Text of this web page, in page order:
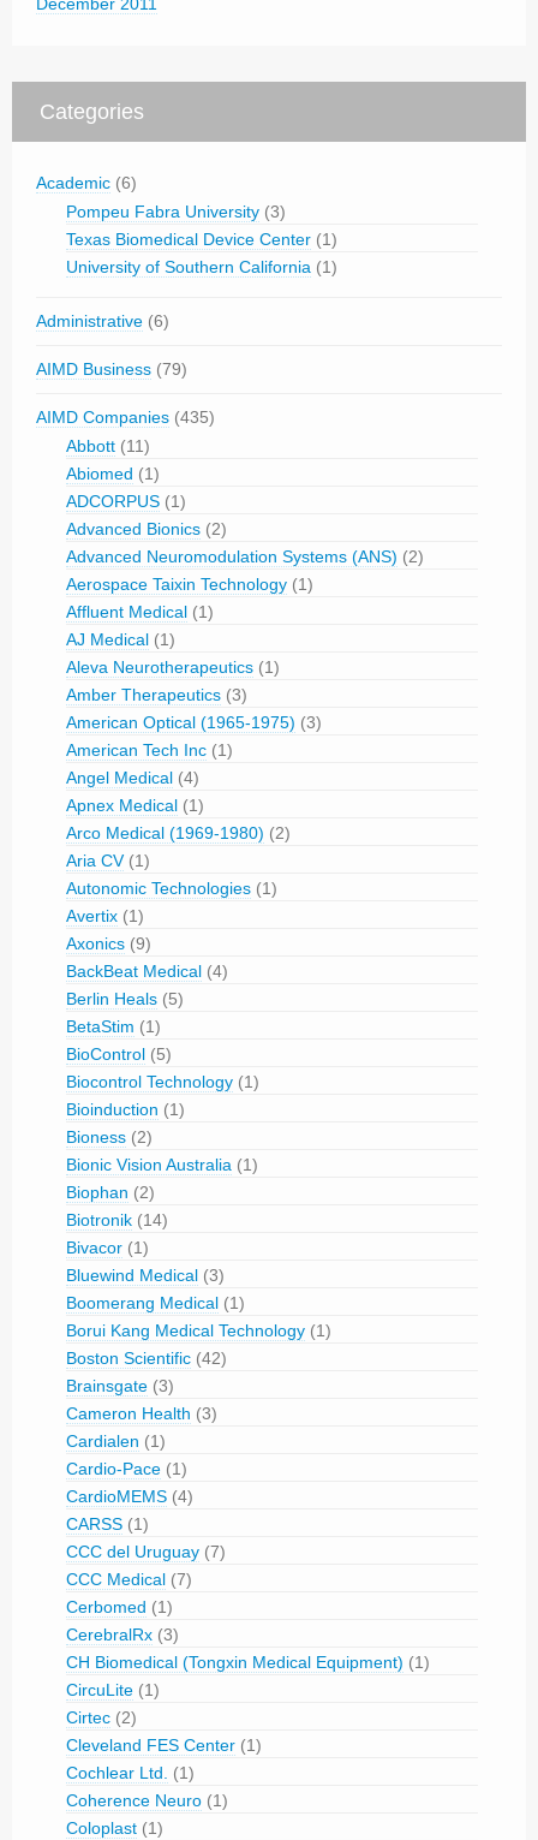
December 2011
Categories
Academic (6)
Pompeu Fabra University (3)
Texas Biomedical Device Center (1)
University of Southern California (1)
Administrative (6)
AIMD Business (79)
AIMD Companies (435)
Abbott (11)
Abiomed (1)
ADCORPUS (1)
Advanced Bionics (2)
Advanced Neuromodulation Systems (ANS) (2)
Aerospace Taixin Technology (1)
Affluent Medical (1)
AJ Medical (1)
Aleva Neurotherapeutics (1)
Amber Therapeutics (3)
American Optical (1965-1975) (3)
American Tech Inc (1)
Angel Medical (4)
Apnex Medical (1)
Arco Medical (1969-1980) (2)
Aria CV(1)
Autonomic Technologies (1)
Avertix (1)
Axonics (9)
BackBeat Medical (4)
Berlin Heals (5)
BetaStim (1)
BioControl (5)
Biocontrol Technology (1)
Bioinduction (1)
Bioness (2)
Bionic Vision Australia (1)
Biophan (2)
Biotronik (14)
Bivacor (1)
Bluewind Medical (3)
Boomerang Medical (1)
Borui Kang Medical Technology (1)
Boston Scientific (42)
Brainsgate (3)
Cameron Health (3)
Cardialen (1)
Cardio-Pace (1)
CardioMEMS (4)
CARSS (1)
CCC del Uruguay (7)
CCC Medical (7)
Cerbomed (1)
CerebralRx (3)
CH Biomedical (Tongxin Medical Equipment) (1)
CircuLite (1)
Cirtec (2)
Cleveland FES Center (1)
Cochlear Ltd. (1)
Coherence Neuro (1)
Coloplast (1)